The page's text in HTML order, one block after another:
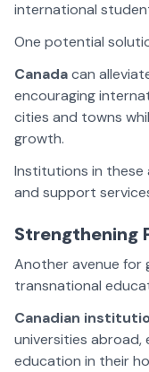
international
One potential
Canadacan
encouraging
cities and towns
growth.
Institutions in these
and support
Strengthening
Another avenue for
transnational
Canadian
universities
education in their